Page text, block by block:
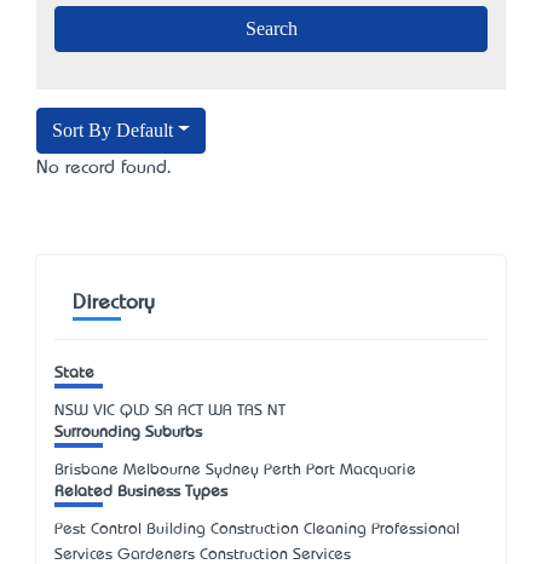
Sort By Default
No record found.
Directory
State
NSW VIC QLD SA ACT WA TAS NT
Surrounding Suburbs
Brisbane Melbourne Sydney Perth Port Macquarie
Related Business Types
Pest Control Building Construction Cleaning Professional
Services Gardeners Construction Services